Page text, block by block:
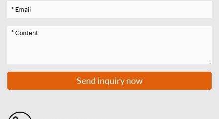
Send inquiry now